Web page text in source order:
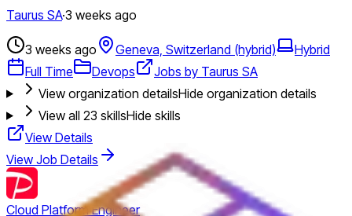
Taurus SA·3 weeks ago
3 weeks ago Geneva, Switzerland (hybrid)
Hybrid
Full Time
Devops
Jobs by Taurus SA
View organization detailsHide organization details
View all 23 skillsHide skills
View Details
View Job Details
Cloud Platform Engineer